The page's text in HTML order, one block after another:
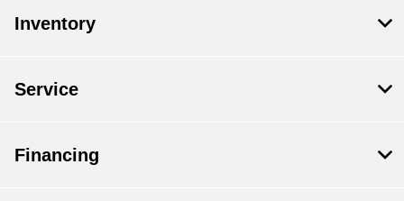
Inventory
Service
Financing